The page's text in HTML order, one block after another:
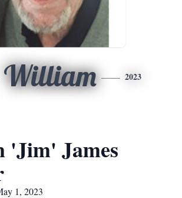
William 2023
James
1, 2023